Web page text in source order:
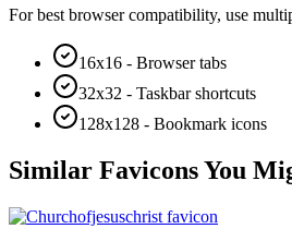
For best browser compatibility, use
16x16 - Browser tabs
32x32 - Taskbar shortcuts
128x128 - Bookmark icons
Similar Favicons You